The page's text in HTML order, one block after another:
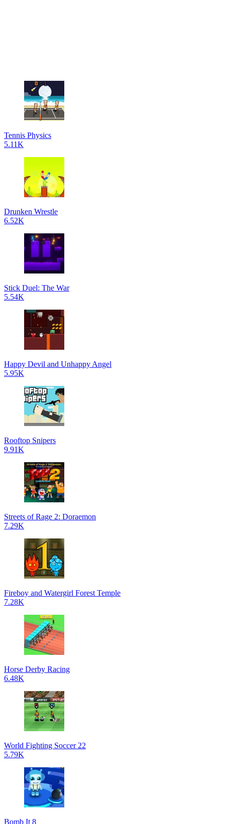
Tennis Physics
5.11K
Drunken Wrestle
6.52K
Stick Duel: The War
5.54K
Happy Devil and Unhappy Angel
5.95K
Rooftop Snipers
9.91K
Streets of Rage 2: Doraemon
7.29K
Fireboy and Watergirl Forest Temple
7.28K
Horse Derby Racing
6.48K
World Fighting Soccer 22
5.79K
Bomb It 8